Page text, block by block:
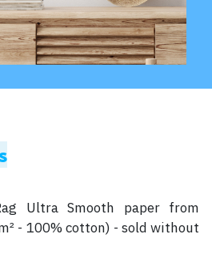
Ultra Smooth paper from
- 100% cotton) - sold without